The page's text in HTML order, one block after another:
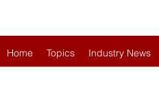
Home Topics Industry News